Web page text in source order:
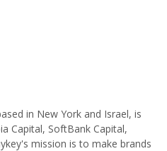
in New York and Israel, is
Capital, SoftBank Capital,
mission is to make brands